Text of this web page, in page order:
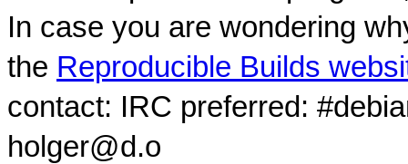
In case you are wondering
the Reproducible Builds
contact: IRC preferred:
holger@d.o